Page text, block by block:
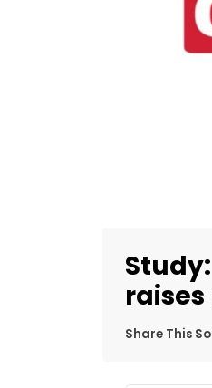
raises
Share This